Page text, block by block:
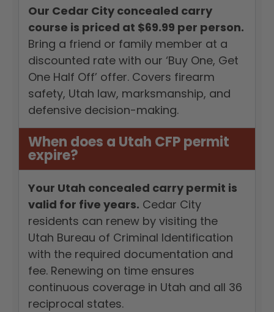
Our Cedar City concealed carry
course is priced at $69.99 per person.
Bring a friend or family member at a
discounted rate with our ‘Buy One, Get
One Half Off’ offer. Covers firearm
safety, Utah law, marksmanship, and
defensive decision-making.
When does a Utah CFP permit
expire?
Your Utah concealed carry permit is
valid for five years. Cedar City
residents can renew by visiting the
Utah Bureau of Criminal Identification
with the required documentation and
fee. Renewing on time ensures
continuous coverage in Utah and all 36
reciprocal states.